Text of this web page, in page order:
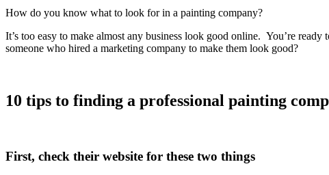
How do you know what to look for in a painting company?
It’s too easy to make almost any business look good online. You’re
someone who hired a marketing company to make them look good?
10 tips to finding a professional painting
First, check their website for these two things